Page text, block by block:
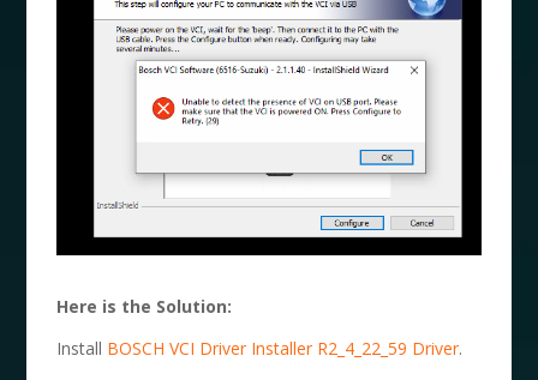
Here is the Solution:
Install BOSCH VCI Driver Installer R2_4_22_59 Driver.